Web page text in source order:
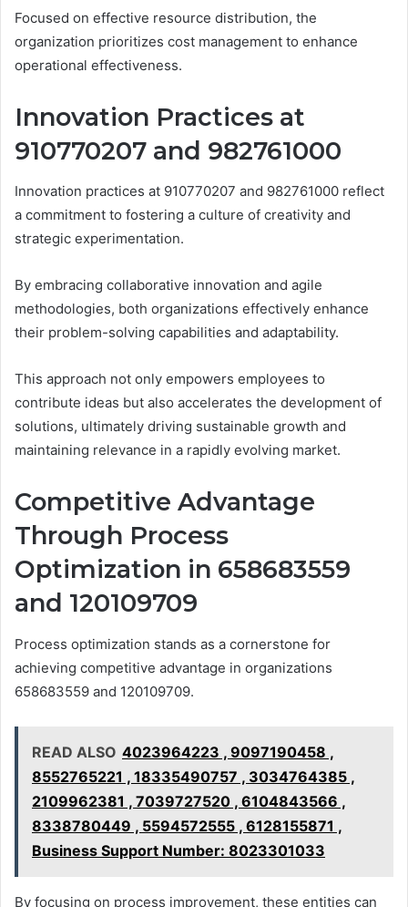
Focused on effective resource distribution, the
organization prioritizes cost management to enhance
operational effectiveness.
Innovation Practices at
910770207 and 982761000
Innovation practices at 910770207 and 982761000 reflect
a commitment to fostering a culture of creativity and
strategic experimentation.
By embracing collaborative innovation and agile
methodologies, both organizations effectively enhance
their problem-solving capabilities and adaptability.
This approach not only empowers employees to
contribute ideas but also accelerates the development of
solutions, ultimately driving sustainable growth and
maintaining relevance in a rapidly evolving market.
Competitive Advantage
Through Process
Optimization in 658683559
and 120109709
Process optimization stands as a cornerstone for
achieving competitive advantage in organizations
658683559 and 120109709.
READ ALSO 4023964223 , 9097190458 ,
8552765221 , 18335490757 , 3034764385 ,
2109962381 , 7039727520 , 6104843566 ,
8338780449 , 5594572555 , 6128155871 ,
Business Support Number: 8023301033
By focusing on process improvement, these entities can